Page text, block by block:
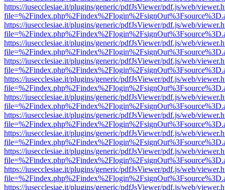
https://iusecclesiae.it/plugins/generic/pdfJsViewer/pdf.js/web/
https://iusecclesiae.it/plugins/generic/pdfJsViewer/pdf.js/web/
https://iusecclesiae.it/plugins/generic/pdfJsViewer/pdf.js/web/
https://iusecclesiae.it/plugins/generic/pdfJsViewer/pdf.js/web/
https://iusecclesiae.it/plugins/generic/pdfJsViewer/pdf.js/web/
https://iusecclesiae.it/plugins/generic/pdfJsViewer/pdf.js/web/
https://iusecclesiae.it/plugins/generic/pdfJsViewer/pdf.js/web/
https://iusecclesiae.it/plugins/generic/pdfJsViewer/pdf.js/web/
https://iusecclesiae.it/plugins/generic/pdfJsViewer/pdf.js/web/
https://iusecclesiae.it/plugins/generic/pdfJsViewer/pdf.js/web/
https://iusecclesiae.it/plugins/generic/pdfJsViewer/pdf.js/web/